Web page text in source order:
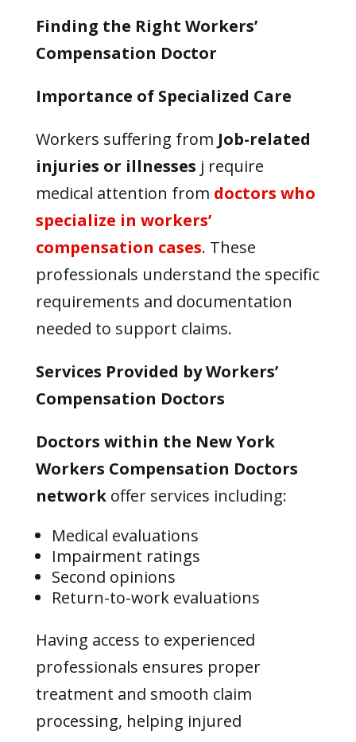
Finding the Right Workers’
Compensation Doctor
Importance of Specialized Care
Workers suffering from Job-related
injuries or illnesses j require
medical attention from doctors who
specialize in workers’
compensation cases. These
professionals understand the specific
requirements and documentation
needed to support claims.
Services Provided by Workers’
Compensation Doctors
Doctors within the New York
Workers Compensation Doctors
networkoffer services including:
Medical evaluations
Impairment ratings
Second opinions
Return-to-work evaluations
Having access to experienced
professionals ensures proper
treatment and smooth claim
processing, helping injured